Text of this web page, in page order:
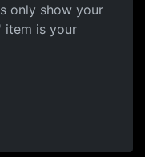
only show your
item is your